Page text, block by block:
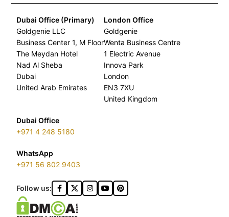
Dubai Office (Primary)
Goldgenie LLC
Business Center 1, M Floor
The Meydan Hotel
Nad Al Sheba
Dubai
United Arab Emirates
London Office
Goldgenie
Wenta Business Centre
1 Electric Avenue
Innova Park
London
EN3 7XU
United Kingdom
Dubai Office
+971 4 248 5180
WhatsApp
+971 56 802 9403
Follow us: